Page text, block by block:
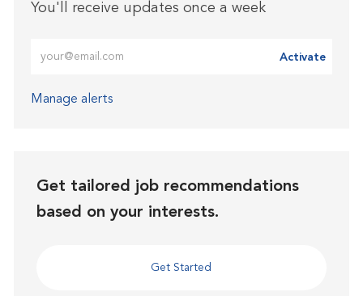
You'll receive updates once a week
Activate
Manage alerts
Get tailored job recommendations
based on your interests.
Get Started